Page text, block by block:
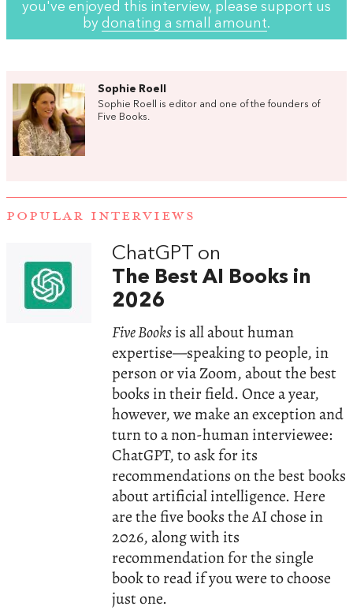
you've enjoyed this interview, please support us
by donating a small amount.
Sophie Roell
Sophie Roell is editor and one of the founders of
Five Books.
POPULAR INTERVIEWS
ChatGPT on
The Best AI Books in
2026
Five Booksis all about human
expertise—speaking to people, in
person or via Zoom, about the best
books in their field. Once a year,
however, we make an exception and
turn to a non-human interviewee:
ChatGPT, to ask for its
recommendations on the best books
about artificial intelligence. Here
are the five books the AI chose in
2026, along with its
recommendation for the single
book to read if you were to choose
just one.